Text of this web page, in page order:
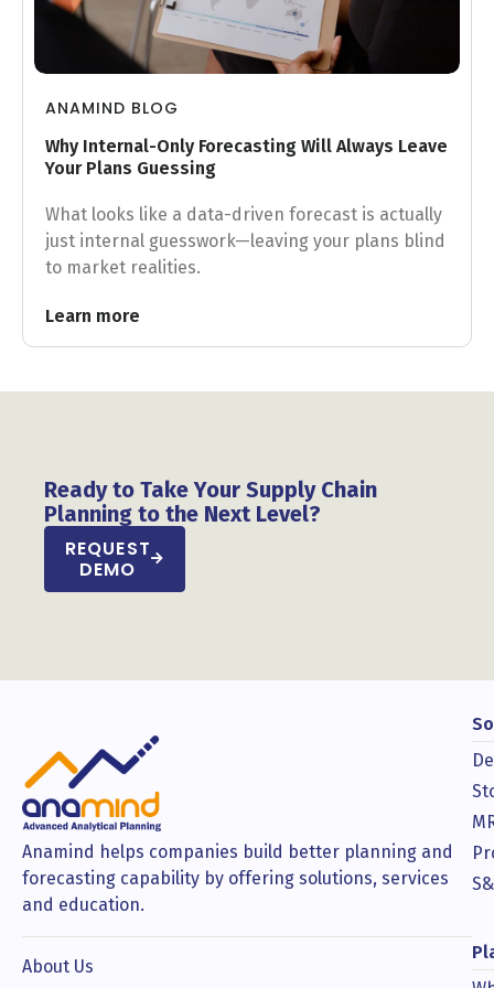
ANAMIND BLOG
Why Internal-Only Forecasting Will Always Leave
Your Plans Guessing
What looks like a data-driven forecast is actually
just internal guesswork—leaving your plans blind
to market realities.
Learn more
Ready to Take Your Supply Chain
Planning to the Next Level?
REQUEST
DEMO
Anamind helps companies build better planning and
forecasting capability by offering solutions, services
and education.
About Us